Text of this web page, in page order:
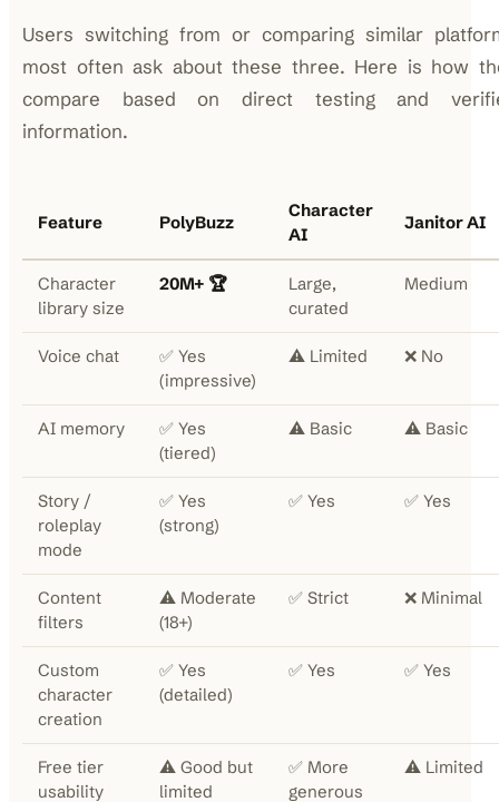
Users switching from or comparing similar
most often ask about these three. Here is how
compare based on direct testing and
information.
Feature PolyBuzz
Character
AI
Janitor AI
Character
library size
20M+ 🏆
Large,
curated
Medium
Voice chat
✅ Yes
(impressive)
⚠️ Limited ❌ No
AI memory
✅ Yes
(tiered)
⚠️ Basic ⚠️ Basic
Story /
roleplay
mode
✅ Yes
(strong)
✅ Yes ✅ Yes
Content
filters
⚠️ Moderate
(18+)
✅ Strict ❌ Minimal
Custom
character
creation
✅ Yes
(detailed)
✅ Yes ✅ Yes
Free tier
usability
⚠️ Good but
limited
✅ More
generous
⚠️ Limited